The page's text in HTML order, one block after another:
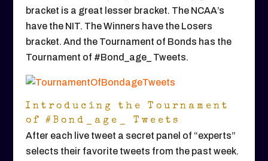
bracket is a great lesser bracket. The NCAA’s
have the NIT. The Winners have the Losers
bracket. And the Tournament of Bonds has the
Tournament of #Bond_age_ Tweets.
Introducing the Tournament
of #Bond_age_ Tweets
After each live tweet a secret panel of “experts”
selects their favorite tweets from the past week.